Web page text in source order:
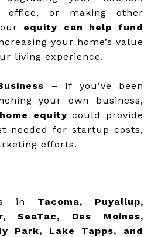
office, or making other
equity can help fund
your home’s value
living experience.
– If you’ve been
your own business,
equity could provide
needed for startup costs,
efforts.
in Tacoma, Puyallup,
SeaTac, Des Moines,
Park, Lake Tapps, and